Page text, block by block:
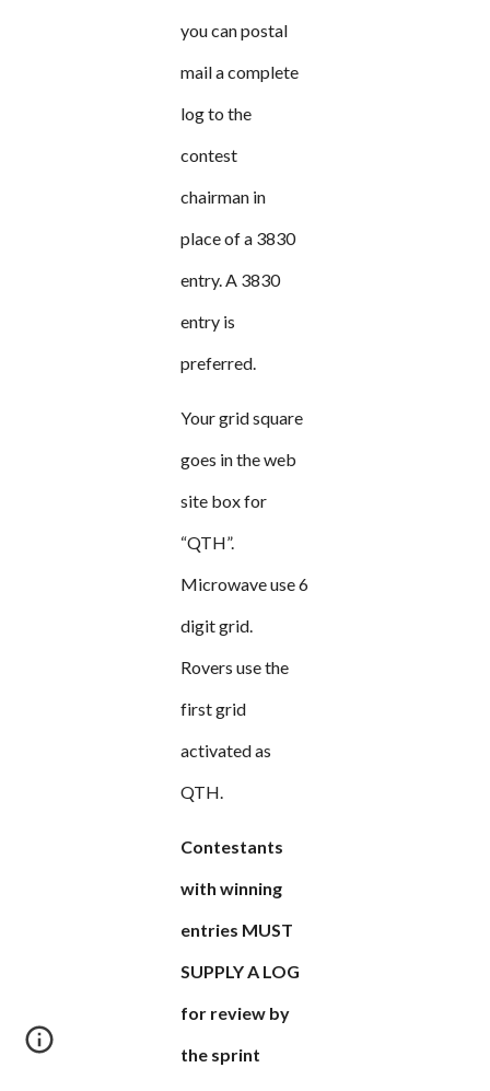
you can postal
mail a complete
log to the
contest
chairman in
place of a 3830
entry. A 3830
entry is
preferred.
Your grid square
goes in the web
site box for
“QTH”.
Microwave use 6
digit grid.
Rovers use the
first grid
activated as
QTH.
Contestants
with winning
entries MUST
SUPPLY A LOG
for review by
the sprint